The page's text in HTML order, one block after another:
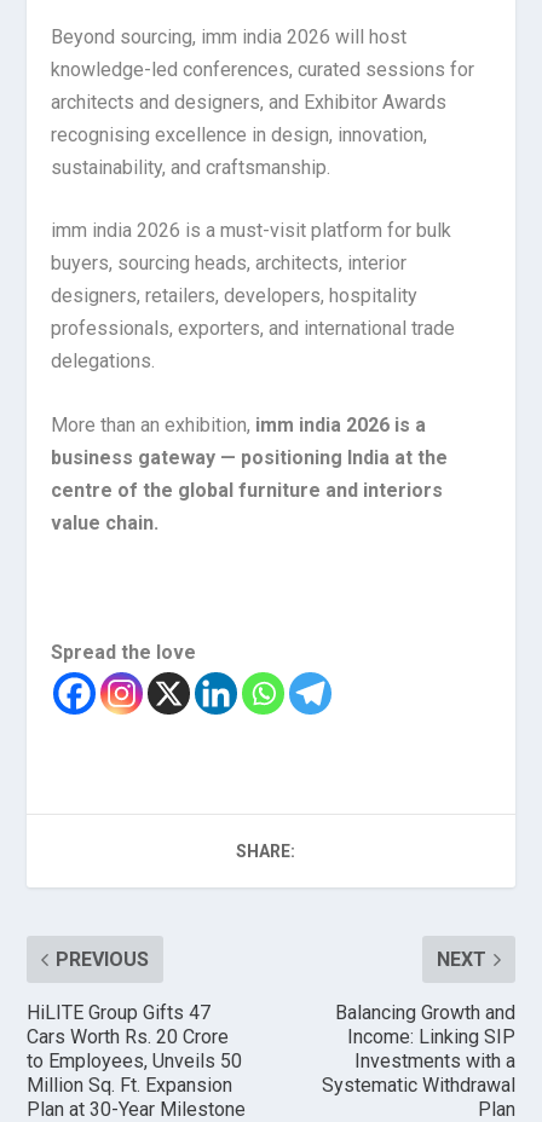
Beyond sourcing, imm india 2026 will host
knowledge-led conferences, curated sessions for
architects and designers, and Exhibitor Awards
recognising excellence in design, innovation,
sustainability, and craftsmanship.
imm india 2026 is a must-visit platform for bulk
buyers, sourcing heads, architects, interior
designers, retailers, developers, hospitality
professionals, exporters, and international trade
delegations.
More than an exhibition, imm india 2026 is a
business gateway — positioning India at the
centre of the global furniture and interiors
value chain.
Spread the love
SHARE:
PREVIOUS
HiLITE Group Gifts 47
Cars Worth Rs. 20 Crore
to Employees, Unveils 50
Million Sq. Ft. Expansion
Plan at 30-Year Milestone
NEXT
Balancing Growth and
Income: Linking SIP
Investments with a
Systematic Withdrawal
Plan